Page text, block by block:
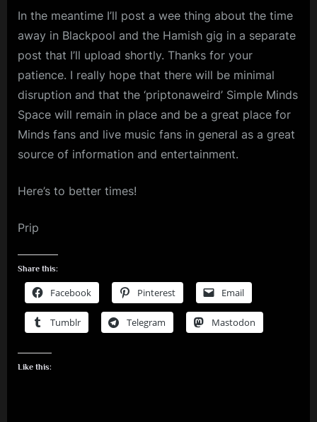
In the meantime I’ll post a wee thing about the time
away in Blackpool and the Hamish gig in a separate
post that I’ll upload shortly. Thanks for your
patience. I really hope that there will be minimal
disruption and that the ‘priptonaweird’ Simple Minds
Space will remain in place and be a great place for
Minds fans and live music fans in general as a great
source of information and entertainment.
Here’s to better times!
Prip
Share this:
Facebook Pinterest Email
Tumblr Telegram Mastodon
Like this: